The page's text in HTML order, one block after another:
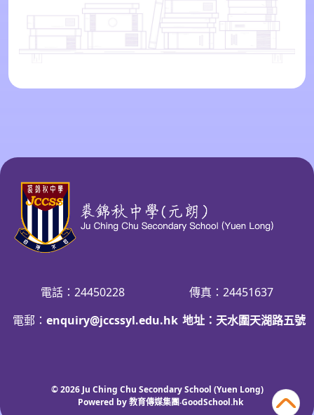
電話：24450228
傳真：24451637
電郵： enquiry@jccssyl.edu.hk 地址：天水圍天湖路五號
© 2026 Ju Ching Chu Secondary School (Yuen Long)
Powered by教育傳媒集團‧GoodSchool.hk